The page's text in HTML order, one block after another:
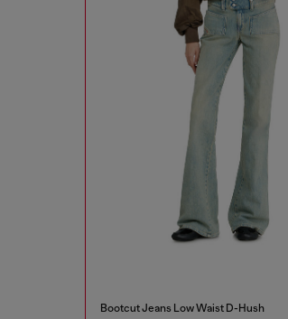
Bootcut Jeans Low Waist D-Hush